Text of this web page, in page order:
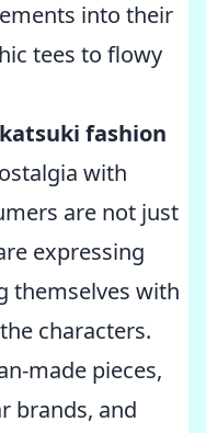
into their
tees to flowy
fashion
with
are not just
expressing
themselves with
characters.
made pieces,
brands, and